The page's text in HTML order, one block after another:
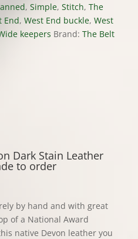
, Simple, Stitch, The
End, West End buckle, West
keepers Brand: The Belt
Dark Stain Leather
to order
by hand and with great
of a National Award
native Devon leather you